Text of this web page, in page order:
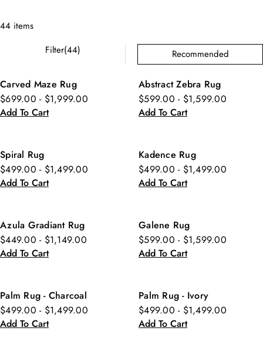
44 items
Filter(44)
Recommended
Carved Maze Rug
$699.00 - $1,999.00
Add To Cart
Abstract Zebra Rug
$599.00 - $1,599.00
Add To Cart
Spiral Rug
$499.00 - $1,499.00
Add To Cart
Kadence Rug
$499.00 - $1,499.00
Add To Cart
Azula Gradiant Rug
$449.00 - $1,149.00
Add To Cart
Galene Rug
$599.00 - $1,599.00
Add To Cart
Palm Rug - Charcoal
$499.00 - $1,499.00
Add To Cart
Palm Rug - Ivory
$499.00 - $1,499.00
Add To Cart